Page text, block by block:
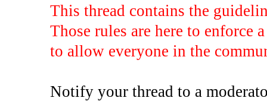
This thread contains the
Those rules are here to
to allow everyone in the
Notify your thread to a